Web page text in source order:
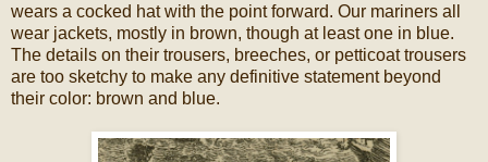
wears a cocked hat with the point forward. Our mariners all
wear jackets, mostly in brown, though at least one in blue.
The details on their trousers, breeches, or petticoat trousers
are too sketchy to make any definitive statement beyond
their color: brown and blue.